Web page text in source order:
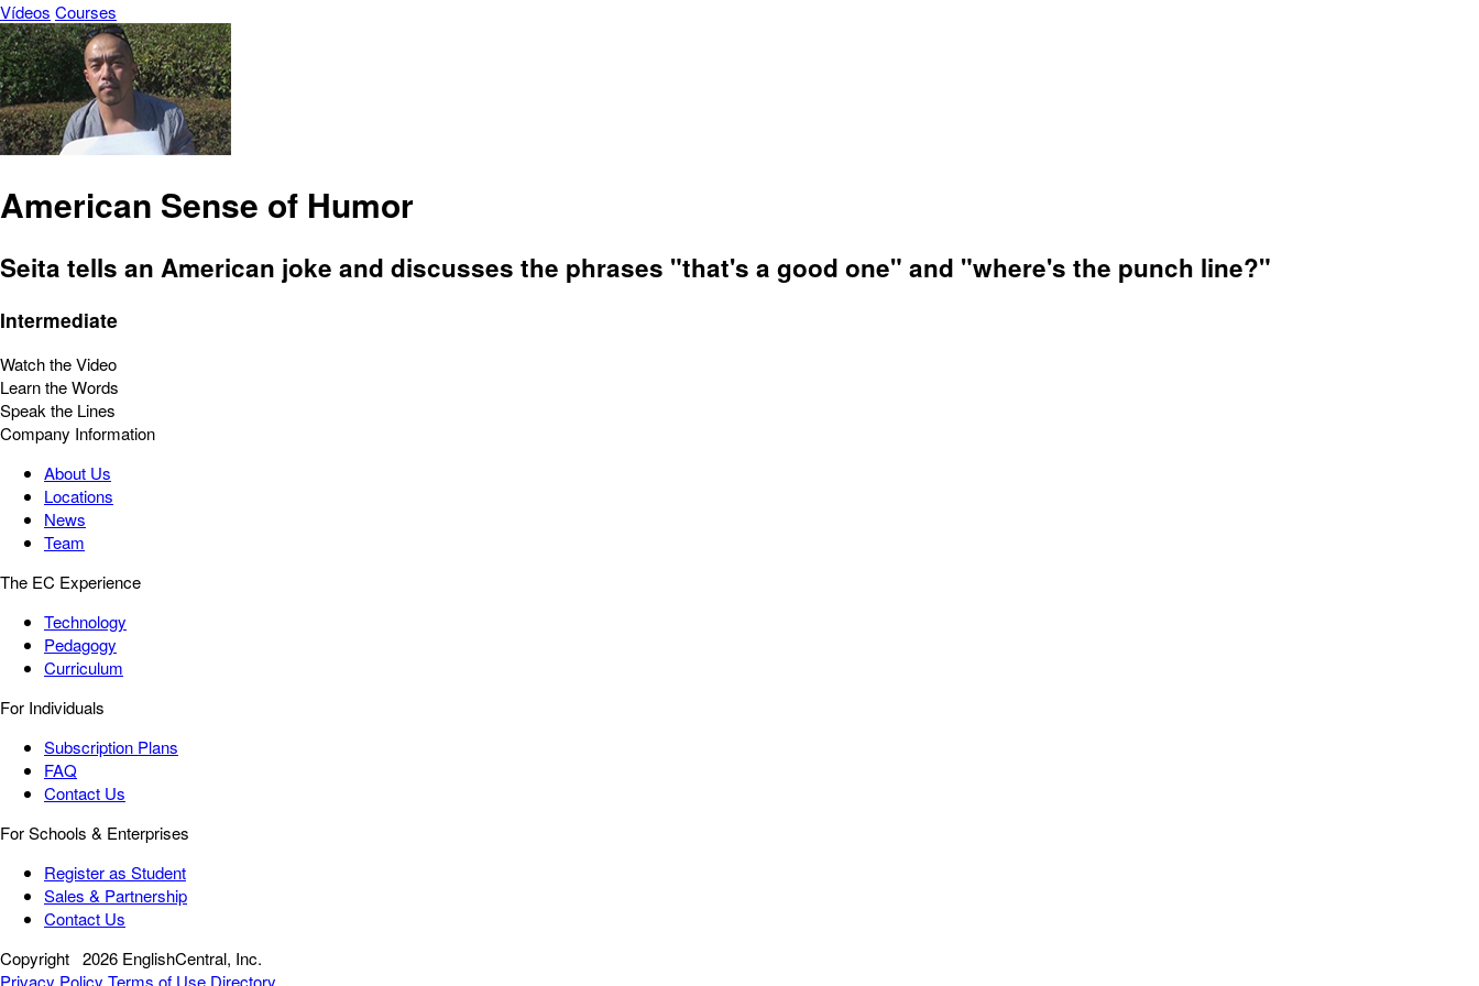
Vídeos Courses
American Sense of Humor
Seita tells an American joke and discusses the phrases "that's a good one" and "where's the punch line?"
Intermediate
Watch the Video
Learn the Words
Speak the Lines
Company Information
About Us
Locations
News
Team
The EC Experience
Technology
Pedagogy
Curriculum
For Individuals
Subscription Plans
FAQ
Contact Us
For Schools & Enterprises
Register as Student
Sales & Partnership
Contact Us
Copyright 2026 EnglishCentral, Inc.